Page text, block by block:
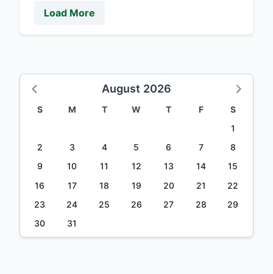
Load More
August 2026
S M T W T F
S
1
2
3 4 5 6 7
8
9
10 11 12 13 14
15
16
17 18 19 20 21
22
23
24 25 26 27 28
29
30
31